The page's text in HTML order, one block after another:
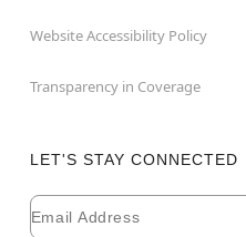
Website Accessibility Policy
Transparency in Coverage
LET'S STAY CONNECTED
Newsletter Subscription
Email